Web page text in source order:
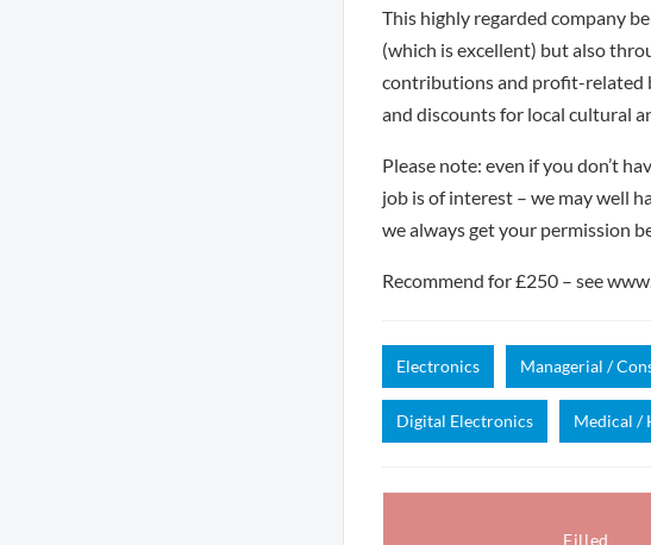
This highly regarded company
(which is excellent) but also
contributions and profit-related
and discounts for local cultural
Please note: even if you don’t
job is of interest – we may well
we always get your permission
Recommend for £250 – see
Electronics Managerial /
Digital Electronics Medical /
Filled